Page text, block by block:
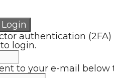
Login
authentication (2FA)
login.
to your e-mail below